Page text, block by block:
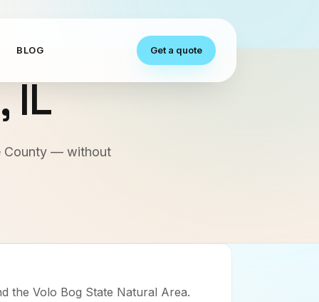
BLOG Get a quote
,IL
County — without
the Volo Bog State Natural Area.